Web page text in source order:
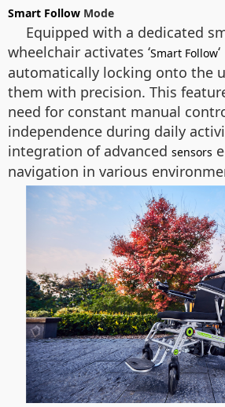
Smart Follow Mode
Equipped with a dedicated
wheelchair activates ‘Smart Follow
automatically locking onto the
them with precision. This
need for constant manual
independence during daily
integration of advanced sensors
navigation in various